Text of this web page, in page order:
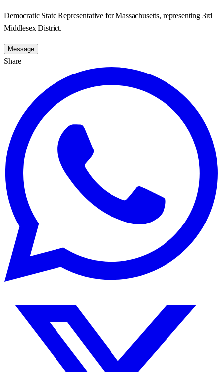
Democratic State Representative for Massachusetts, representing 3rd
Middlesex District.
Message
Share